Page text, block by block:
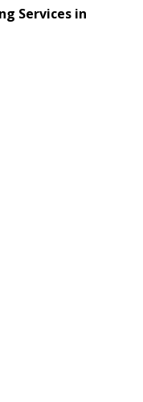
Services in